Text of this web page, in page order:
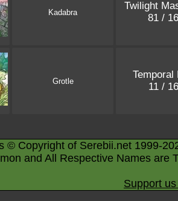
Kadabra
Twilight
81 /
Grotle
Temporal
11 /
© Copyright of Serebii.net 1999-
and All Respective Names are
Support